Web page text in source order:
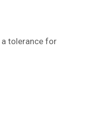
tolerance for